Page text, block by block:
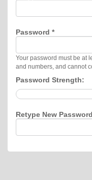
Password *
Your password must be at
and numbers, and cannot
Password Strength:
Retype New